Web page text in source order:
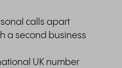
calls apart
a second business
UK number